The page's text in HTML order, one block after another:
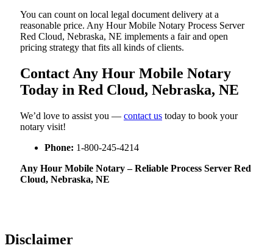
You can count on local legal document delivery at a
reasonable price. Any Hour Mobile Notary Process Server
Red Cloud, Nebraska, NE implements a fair and open
pricing strategy that fits all kinds of clients.
Contact Any Hour Mobile Notary
Today in Red Cloud, Nebraska, NE
We’d love to assist you — contact us today to book your
notary visit!
Phone: 1-800-245-4214
Any Hour Mobile Notary – Reliable Process Server Red
Cloud, Nebraska, NE
Disclaimer